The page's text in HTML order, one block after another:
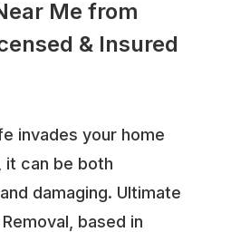
Me from
& Insured
invades your home
it can be both
damaging. Ultimate
based in